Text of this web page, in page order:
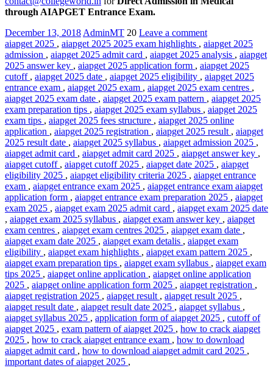
through AIAPGET Entrance Exam.
December 13, 2018AdminMT 20 Leave a comment
aiapget 2025 , aiapget 2025 2025 exam highlights , aiapget 2025
admission , aiapget 2025 admit card , aiapget 2025 analysis , aiapget
2025 answer key , aiapget 2025 application form , aiapget 2025
cutoff , aiapget 2025 date , aiapget 2025 eligibility , aiapget 2025
entrance exam , aiapget 2025 exam , aiapget 2025 exam centres ,
aiapget 2025 exam date , aiapget 2025 exam pattern , aiapget 2025
exam preparation tips , aiapget 2025 exam syllabus , aiapget 2025
exam tips , aiapget 2025 fees structure , aiapget 2025 online
application , aiapget 2025 registration , aiapget 2025 result , aiapget
2025 result date , aiapget 2025 syllabus , aiapget admission 2025 ,
aiapget admit card , aiapget admit card 2025 , aiapget answer key ,
aiapget cutoff , aiapget cutoff 2025 , aiapget date 2025 , aiapget
eligibility 2025 , aiapget eligibility criteria 2025 , aiapget entrance
exam , aiapget entrance exam 2025 , aiapget entrance exam aiapget
application form , aiapget entrance exam preparation 2025 , aiapget
exam 2025 , aiapget exam 2025 admit card , aiapget exam 2025 date
, aiapget exam 2025 syllabus , aiapget exam answer key , aiapget
exam centres , aiapget exam centres 2025 , aiapget exam date ,
aiapget exam date 2025 , aiapget exam detalis , aiapget exam
eligibility , aiapget exam highlights , aiapget exam pattern 2025 ,
aiapget exam preparation tips , aiapget exam syllabus , aiapget exam
tips 2025 , aiapget online application , aiapget online application
2025 , aiapget online application form 2025 , aiapget registration ,
aiapget registration 2025 , aiapget result , aiapget result 2025 ,
aiapget result date , aiapget result date 2025 , aiapget syllabus ,
aiapget syllabus 2025 , application form of aiapget 2025 , cutoff of
aiapget 2025 , exam pattern of aiapget 2025 , how to crack aiapget
2025 , how to crack aiapget entrance exam , how to download
aiapget admit card , how to download aiapget admit card 2025 ,
important dates of aiapget 2025 ,